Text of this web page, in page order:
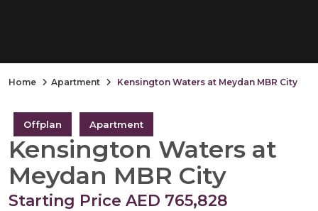
Home Apartment Kensington Waters at Meydan MBR City
Offplan Apartment
Kensington Waters at
Meydan MBR City
Starting Price AED 765,828